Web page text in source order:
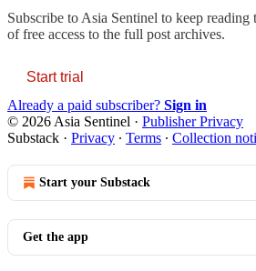
Subscribe to Asia Sentinel to keep reading
of free access to the full post archives.
Start trial
Already a paid subscriber? Sign in
© 2026 Asia Sentinel · Publisher Privacy
Substack · Privacy ∙ Terms ∙ Collection
Start your Substack
Get the app